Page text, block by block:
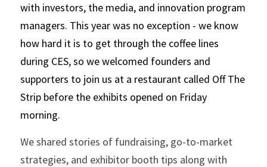
with investors, the media, and innovation program
managers. This year was no exception - we know
how hard it is to get through the coffee lines
during CES, so we welcomed founders and
supporters to join us at a restaurant called Off The
Strip before the exhibits opened on Friday
morning.
We shared stories of fundraising, go-to-market
strategies, and exhibitor booth tips along with